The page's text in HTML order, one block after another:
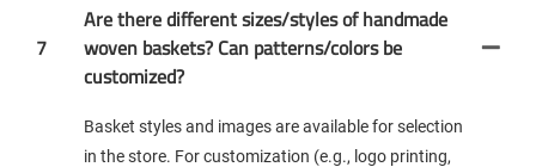
7
Are there different sizes/styles of handmade
woven baskets? Can patterns/colors be
customized?
Basket styles and images are available for selection
in the store. For customization (e.g., logo printing,